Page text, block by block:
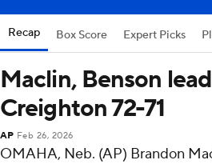
Recap Box Score Expert Picks
Maclin, Benson
Creighton 72-71
AP Feb 26, 2026
OMAHA, Neb. (AP) Brandon